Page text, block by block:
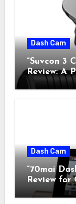
Dash Cam
“Suvcon 3
Review: A
Charm and
Dash Cam
“70mai
Review for